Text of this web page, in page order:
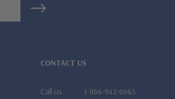
CONTACT US
Call us 1-866-942-6663